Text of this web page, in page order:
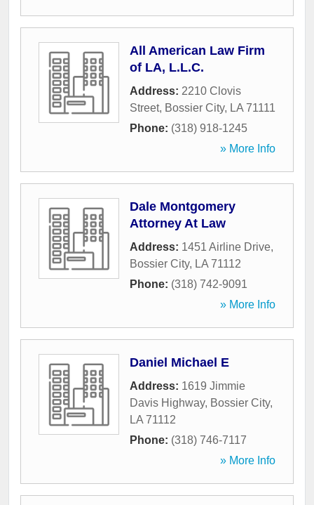
All American Law Firm
of LA, L.L.C.
Address: 2210 Clovis
Street, Bossier City, LA 71111
Phone: (318) 918-1245
» More Info
Dale Montgomery
Attorney At Law
Address: 1451 Airline Drive,
Bossier City, LA 71112
Phone: (318) 742-9091
» More Info
Daniel Michael E
Address: 1619 Jimmie
Davis Highway, Bossier City,
LA 71112
Phone: (318) 746-7117
» More Info